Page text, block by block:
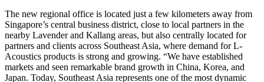
The new regional office is located just a few kilometers away from
Singapore’s central business district, close to local partners in the
nearby Lavender and Kallang areas, but also centrally located for
partners and clients across Southeast Asia, where demand for L-
Acoustics products is strong and growing. “We have established
markets and seen remarkable brand growth in China, Korea, and
Japan. Today, Southeast Asia represents one of the most dynamic